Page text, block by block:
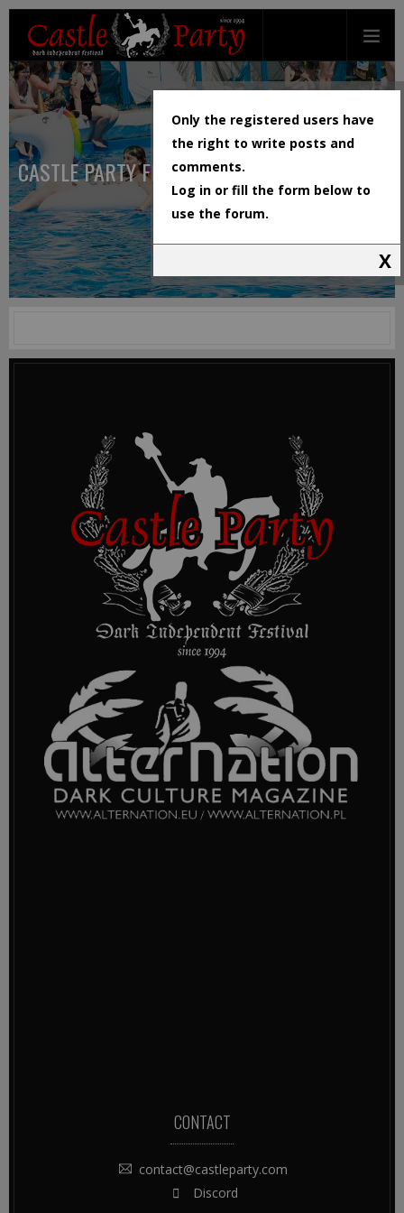
CASTLE PARTY FESTIVAL
CONTACT
contact@castleparty.com
Discord
Only the registered users have
the right to write posts and
comments.
Log in or fill the form below to
use the forum.
X